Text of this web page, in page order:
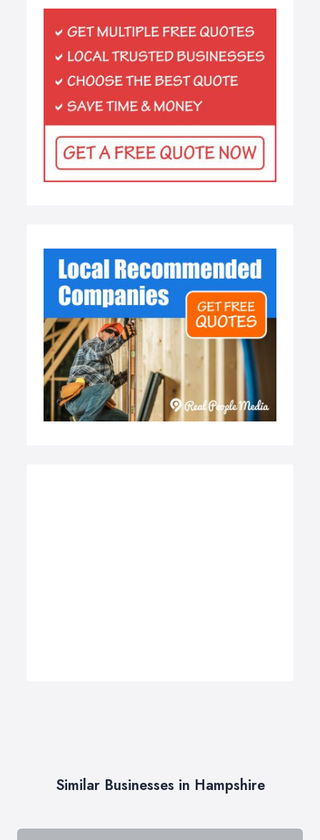
Similar Businesses in Hampshire